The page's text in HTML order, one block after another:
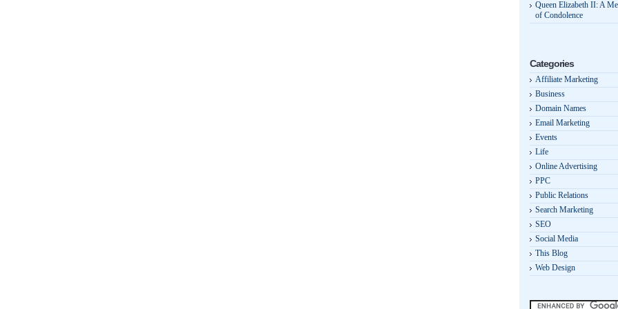
Queen Elizabeth II: A
of Condolence
Categories
Affiliate Marketing
Business
Domain Names
Email Marketing
Events
Life
Online Advertising
PPC
Public Relations
Search Marketing
SEO
Social Media
This Blog
Web Design